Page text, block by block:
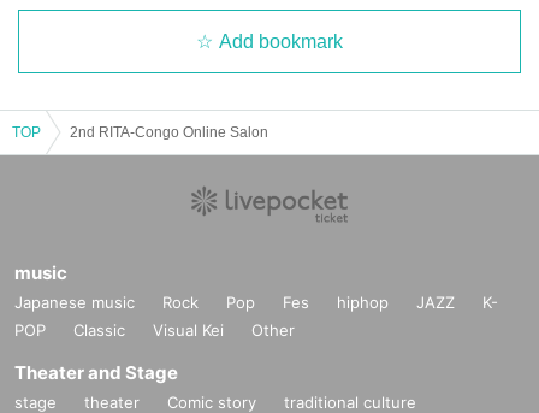
Add bookmark
TOP 2nd RITA-Congo Online Salon
music
Japanese music Rock Pop Fes hiphop JAZZ
K-
POP
Classic Visual Kei Other
Theater and Stage
stage theater Comic story
traditional culture